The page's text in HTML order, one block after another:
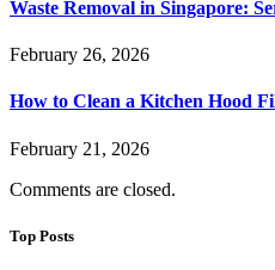
Waste Removal in Singapore:
February 26, 2026
How to Clean a Kitchen Hood
February 21, 2026
Comments are closed.
Top Posts